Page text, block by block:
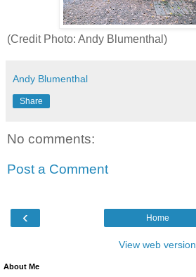
(Credit Photo: Andy Blumenthal)
Andy Blumenthal
Share
No comments:
Post a Comment
‹ Home
View web version
About Me